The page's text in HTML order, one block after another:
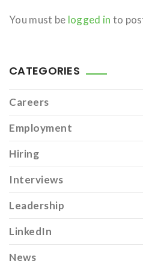
You must be logged in to
CATEGORIES
Careers
Employment
Hiring
Interviews
Leadership
LinkedIn
News